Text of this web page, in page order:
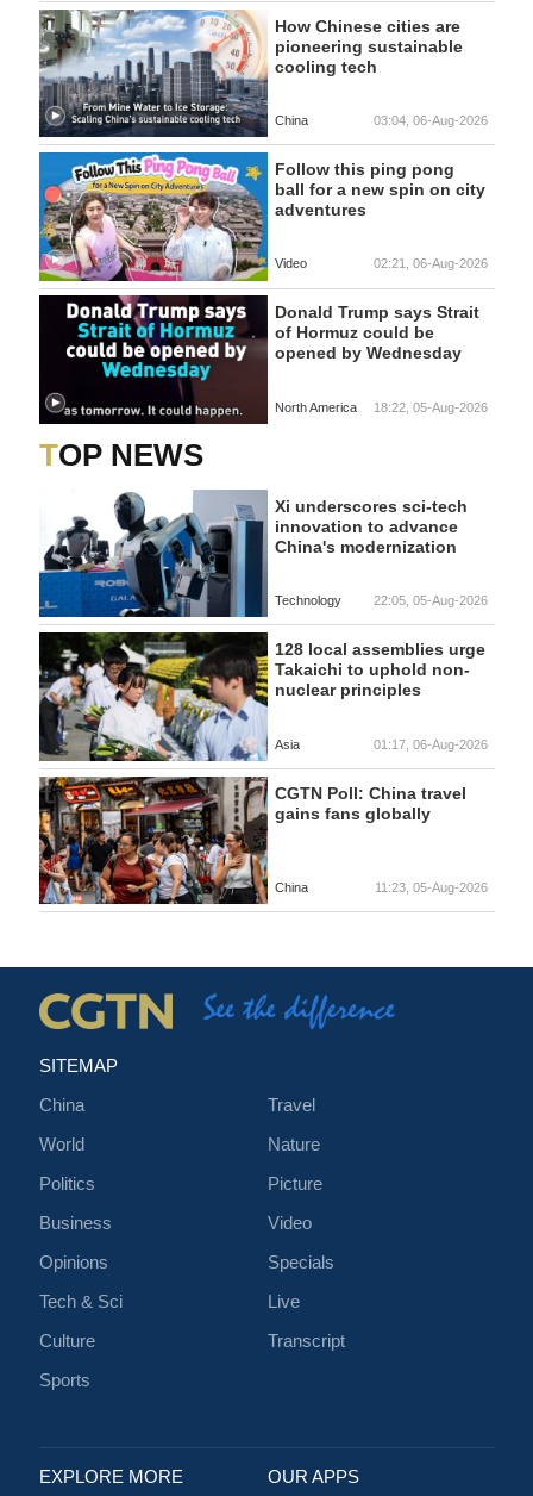
How Chinese cities are
pioneering sustainable
cooling tech
China 03:04, 06-Aug-2026
Follow this ping pong
ball for a new spin on city
adventures
Video 02:21, 06-Aug-2026
Donald Trump says Strait
of Hormuz could be
opened by Wednesday
North America 18:22, 05-Aug-2026
TOP NEWS
Xi underscores sci-tech
innovation to advance
China's modernization
Technology 22:05, 05-Aug-2026
128 local assemblies urge
Takaichi to uphold non-
nuclear principles
Asia 01:17, 06-Aug-2026
CGTN Poll: China travel
gains fans globally
China 11:23, 05-Aug-2026
SITEMAP
China
World
Politics
Business
Opinions
Tech & Sci
Culture
Sports
Travel
Nature
Picture
Video
Specials
Live
Transcript
EXPLORE MORE OUR APPS